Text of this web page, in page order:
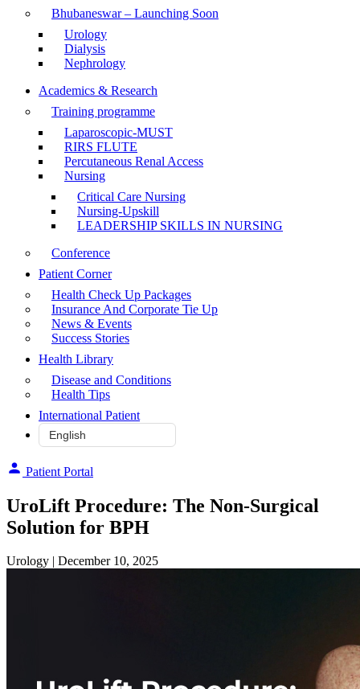
Bhubaneswar – Launching Soon
Urology
Dialysis
Nephrology
Academics & Research
Training programme
Laparoscopic-MUST
RIRS FLUTE
Percutaneous Renal Access
Nursing
Critical Care Nursing
Nursing-Upskill
LEADERSHIP SKILLS IN NURSING
Conference
Patient Corner
Health Check Up Packages
Insurance And Corporate Tie Up
News & Events
Success Stories
Health Library
Disease and Conditions
Health Tips
International Patient
Patient Portal
UroLift Procedure: The Non-Surgical
Solution for BPH
Urology | December 10, 2025